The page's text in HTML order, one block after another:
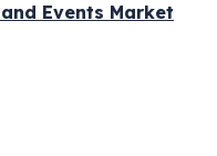
Events Market